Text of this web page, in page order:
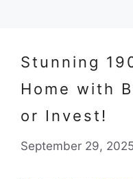
Stunning
Home with
or Invest!
September 29, 2025